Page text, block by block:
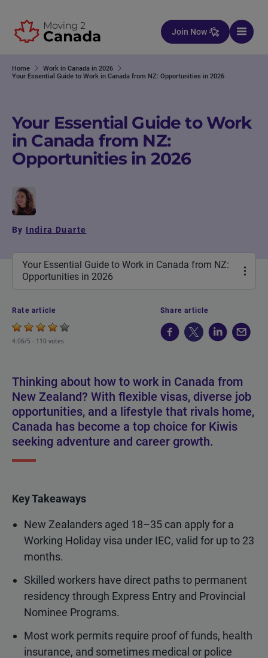
Join Now
Home
Work in Canada in 2026
Your Essential Guide to Work in Canada from NZ: Opportunities in 2026
Your Essential Guide to Work
in Canada from NZ:
Opportunities in 2026
By Indira Duarte
Your Essential Guide to Work in Canada from NZ:
Opportunities in 2026
Rate article
4.06/5 - 110 votes
Share article
Thinking about how to work in Canada from
New Zealand? With flexible visas, diverse job
opportunities, and a lifestyle that rivals home,
Canada has become a top choice for Kiwis
seeking adventure and career growth.
Key Takeaways
New Zealanders aged 18–35 can apply for a
Working Holiday visa under IEC, valid for up to 23
months.
Skilled workers have direct paths to permanent
residency through Express Entry and Provincial
Nominee Programs.
Most work permits require proof of funds, health
insurance, and sometimes medical or police